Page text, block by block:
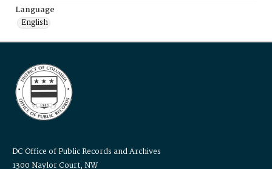
Language
English
DC Office of Public Records and Archives
1300 Naylor Court, NW